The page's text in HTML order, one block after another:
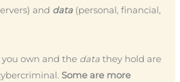
and data (personal, financial,
own and the data they hold are
Some are more